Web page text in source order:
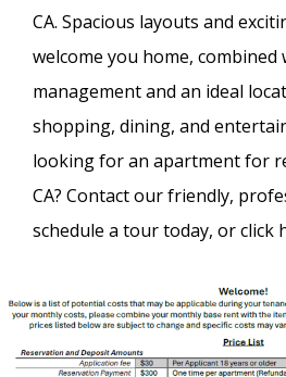
CA. Spacious layouts and
welcome you home, combined
management and an ideal
shopping, dining, and
looking for an apartment for
CA? Contact our friendly,
schedule a tour today, or click